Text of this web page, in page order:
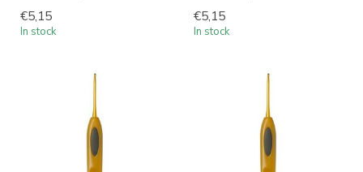
€5,15
In stock
€5,15
In stock